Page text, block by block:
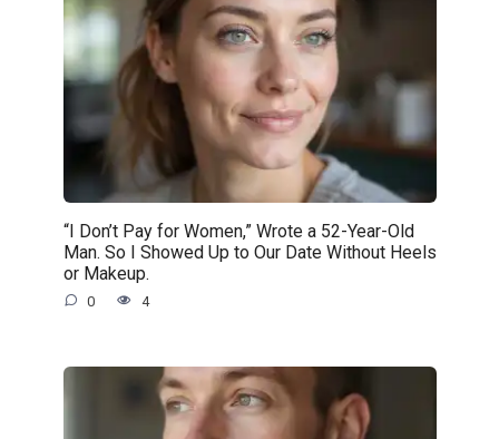
“I Don’t Pay for Women,” Wrote a 52-Year-Old
Man. So I Showed Up to Our Date Without Heels
or Makeup.
0 4